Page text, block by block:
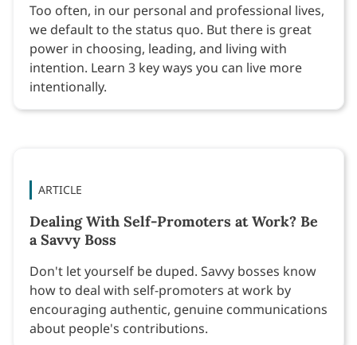
Too often, in our personal and professional lives,
we default to the status quo. But there is great
power in choosing, leading, and living with
intention. Learn 3 key ways you can live more
intentionally.
ARTICLE
Dealing With Self-Promoters at Work? Be
a Savvy Boss
Don't let yourself be duped. Savvy bosses know
how to deal with self-promoters at work by
encouraging authentic, genuine communications
about people's contributions.